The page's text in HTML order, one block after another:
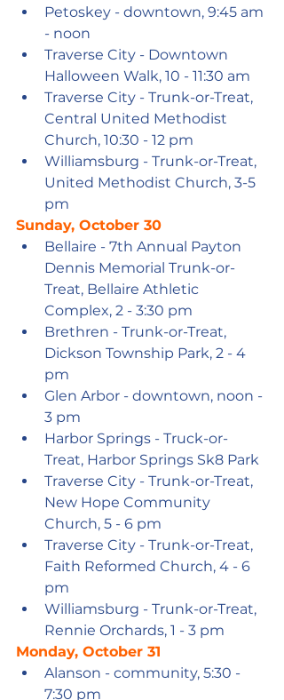
Petoskey - downtown, 9:45 am
- noon
Traverse City - Downtown
Halloween Walk, 10 - 11:30 am
Traverse City - Trunk-or-Treat,
Central United Methodist
Church, 10:30 - 12 pm
Williamsburg - Trunk-or-Treat,
United Methodist Church, 3-5
pm
Sunday, October 30
Bellaire - 7th Annual Payton
Dennis Memorial Trunk-or-
Treat, Bellaire Athletic
Complex, 2 - 3:30 pm
Brethren - Trunk-or-Treat,
Dickson Township Park, 2 - 4
pm
Glen Arbor - downtown, noon -
3 pm
Harbor Springs - Truck-or-
Treat, Harbor Springs Sk8 Park
Traverse City - Trunk-or-Treat,
New Hope Community
Church, 5 - 6 pm
Traverse City - Trunk-or-Treat,
Faith Reformed Church, 4 - 6
pm
Williamsburg - Trunk-or-Treat,
Rennie Orchards, 1 - 3 pm
Monday, October 31
Alanson - community, 5:30 -
7:30 pm